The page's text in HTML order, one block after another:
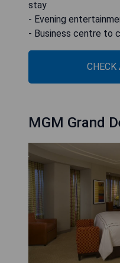
stay
- Evening
- Business centre to
MGM Grand